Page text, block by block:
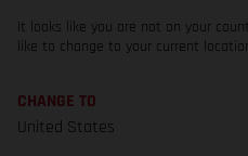
It looks like you are not on your
like to change to your current
CHANGE TO
United States